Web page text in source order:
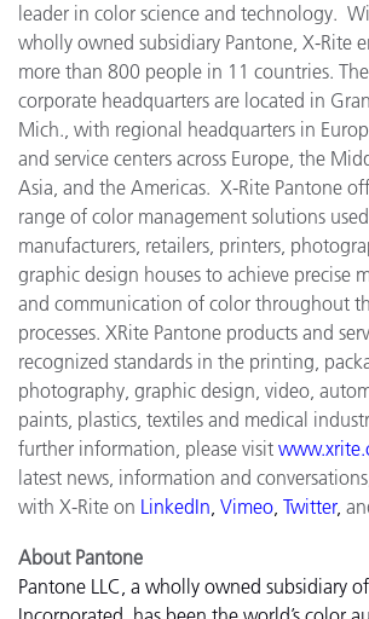
leader in color science and technology.
wholly owned subsidiary Pantone, X-Rite
more than 800 people in 11 countries. The
corporate headquarters are located in
Mich., with regional headquarters in
and service centers across Europe, the
Asia, and the Americas. X-Rite Pantone
range of color management solutions
manufacturers, retailers, printers,
graphic design houses to achieve precise
and communication of color throughout
processes. XRite Pantone products and
recognized standards in the printing,
photography, graphic design, video,
paints, plastics, textiles and medical
further information, please visit
latest news, information and
with X-Rite on LinkedIn, Vimeo, Twitter,
About Pantone
Pantone LLC, a wholly owned subsidiary